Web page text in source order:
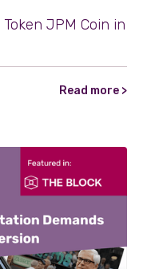
JPM Coin in
Read more >